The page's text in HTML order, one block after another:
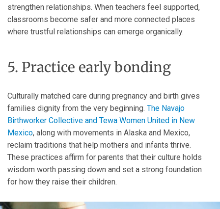
strengthen relationships. When teachers feel supported,
classrooms become safer and more connected places
where trustful relationships can emerge organically.
5. Practice early bonding
Culturally matched care during pregnancy and birth gives
families dignity from the very beginning. The Navajo
Birthworker Collective and Tewa Women United in New
Mexico, along with movements in Alaska and Mexico,
reclaim traditions that help mothers and infants thrive.
These practices affirm for parents that their culture holds
wisdom worth passing down and set a strong foundation
for how they raise their children.